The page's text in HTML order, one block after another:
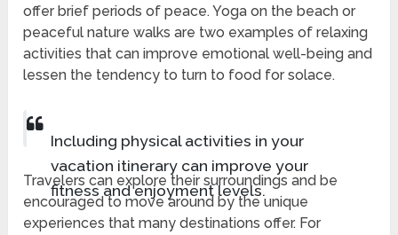
offer brief periods of peace. Yoga on the beach or
peaceful nature walks are two examples of relaxing
activities that can improve emotional well-being and
lessen the tendency to turn to food for solace.
Including physical activities in your
vacation itinerary can improve your
fitness and enjoyment levels.
Travelers can explore their surroundings and be
encouraged to move around by the unique
experiences that many destinations offer. For